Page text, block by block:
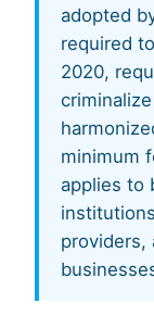
adopted
required
2020,
minimum
applies to
providers,